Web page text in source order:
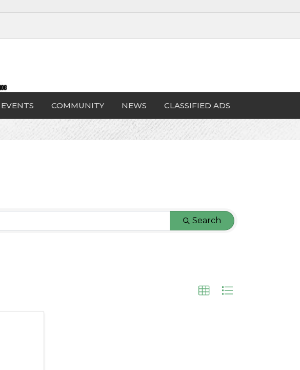
EVENTS COMMUNITY NEWS CLASSIFIED ADS
Search